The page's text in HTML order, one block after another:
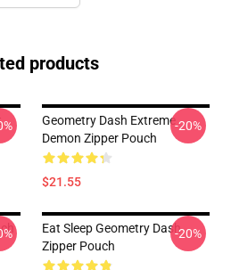
products
Geometry Dash Extreme
Demon Zipper Pouch
$21.55
-20%
Eat Sleep Geometry Dash
Zipper Pouch
-20%